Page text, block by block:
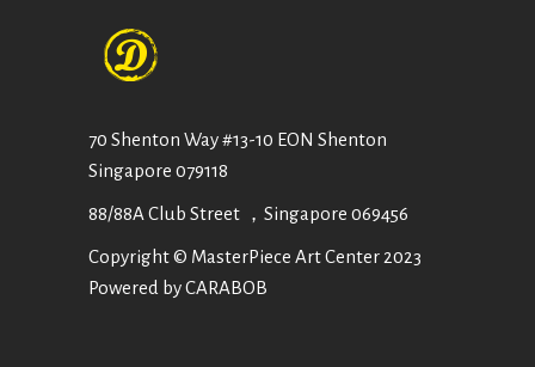
70 Shenton Way #13-10 EON Shenton
Singapore 079118
88/88A Club Street ，Singapore 069456
Copyright © MasterPiece Art Center 2023
Powered by CARABOB